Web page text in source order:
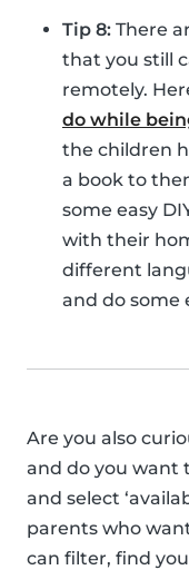
Tip 8: There
that you still
remotely.
do while
the children
a book to
some easy
with their
different
and do some
Are you also
and do you want
and select
parents who
can filter, find